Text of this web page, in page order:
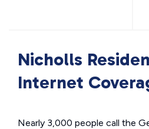
Nicholls
Internet
Nearly 3,000 people call the